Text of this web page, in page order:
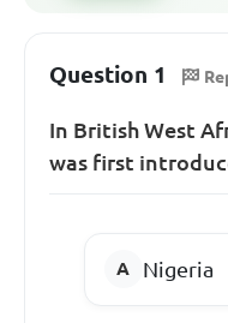
Question 1
In British West
was first
Nigeria